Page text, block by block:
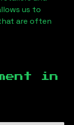
us to
are often
in